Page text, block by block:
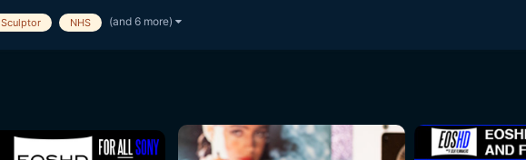
Sculptor NHS (and 6 more)